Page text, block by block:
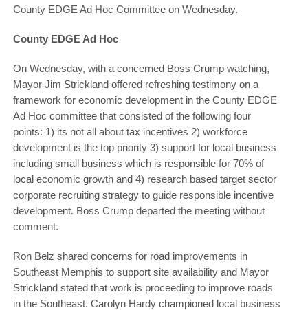
County EDGE Ad Hoc Committee on Wednesday.
County EDGE Ad Hoc
On Wednesday, with a concerned Boss Crump watching,
Mayor Jim Strickland offered refreshing testimony on a
framework for economic development in the County EDGE
Ad Hoc committee that consisted of the following four
points: 1) its not all about tax incentives 2) workforce
development is the top priority 3) support for local business
including small business which is responsible for 70% of
local economic growth and 4) research based target sector
corporate recruiting strategy to guide responsible incentive
development. Boss Crump departed the meeting without
comment.
Ron Belz shared concerns for road improvements in
Southeast Memphis to support site availability and Mayor
Strickland stated that work is proceeding to improve roads
in the Southeast. Carolyn Hardy championed local business